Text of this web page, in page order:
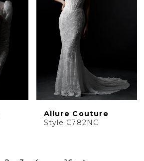
Allure Couture
Style C782NC